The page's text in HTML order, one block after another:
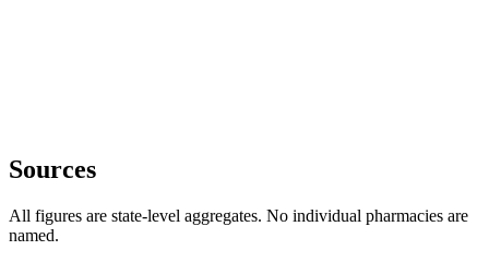
Sources
All figures are state-level aggregates. No individual pharmacies are
named.